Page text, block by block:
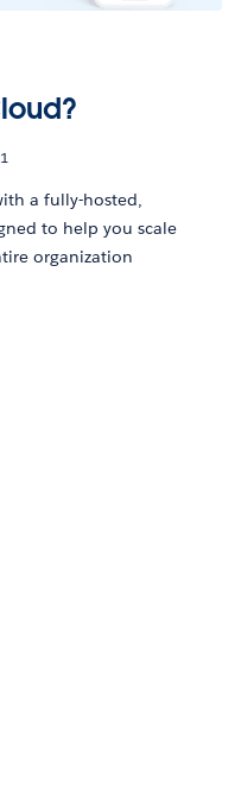
a fully-hosted,
to help you scale
organization